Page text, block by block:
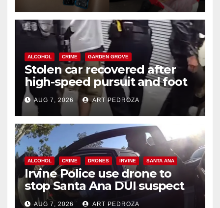
ALCOHOL CRIME GARDEN GROVE
Stolen car recovered after
high-speed pursuit and foot
chase in west OC
AUG 7, 2026 ART PEDROZA
ALCOHOL CRIME DRONES IRVINE SANTA ANA
Irvine Police use drone to
stop Santa Ana DUI suspect
after near-miss collision
AUG 7, 2026 ART PEDROZA